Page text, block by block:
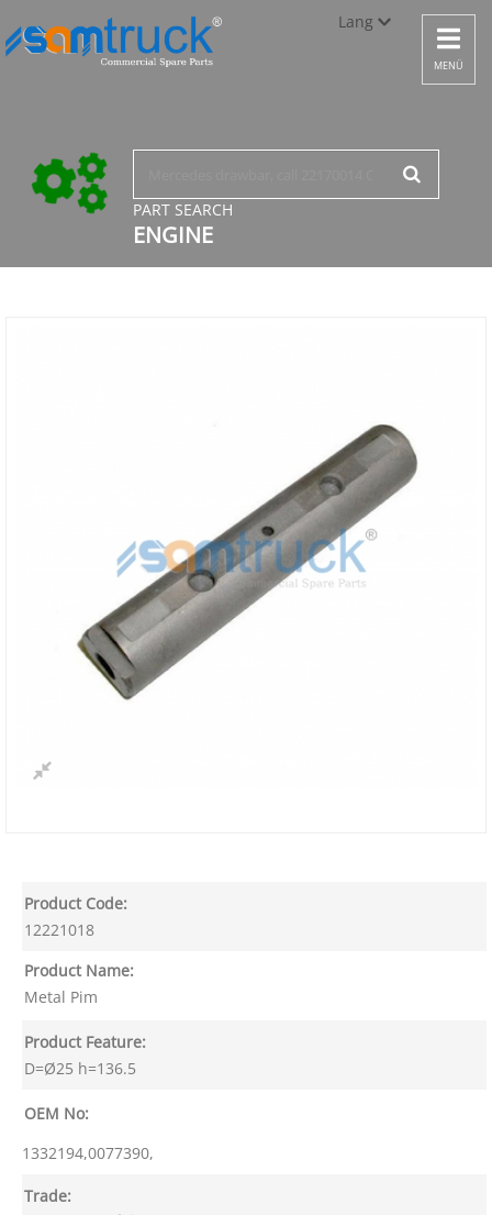
Lang
Türkçe
English
Toggle
MENÜ
PART SEARCH
ENGINE
Product Code:
12221018
Product Name:
Metal Pim
Product Feature:
D=Ø25 h=136.5
OEM No:
1332194,0077390,
Trade: